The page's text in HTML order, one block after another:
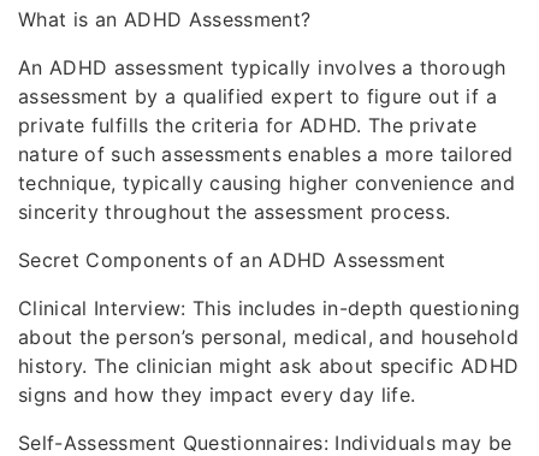
What is an ADHD Assessment?
An ADHD assessment typically involves a thorough
assessment by a qualified expert to figure out if a
private fulfills the criteria for ADHD. The private
nature of such assessments enables a more tailored
technique, typically causing higher convenience and
sincerity throughout the assessment process.
Secret Components of an ADHD Assessment
Clinical Interview: This includes in-depth questioning
about the person’s personal, medical, and household
history. The clinician might ask about specific ADHD
signs and how they impact every day life.
Self-Assessment Questionnaires: Individuals may be